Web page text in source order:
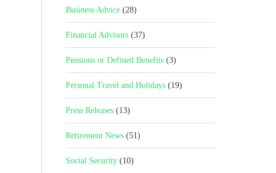
Business Advice (28)
Financial Advisors (37)
Pensions or Defined Benefits (3)
Personal Travel and Holidays (19)
Press Releases (13)
Retirement News (51)
Social Security (10)